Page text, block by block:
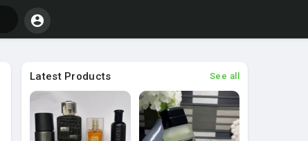
Latest Products See all